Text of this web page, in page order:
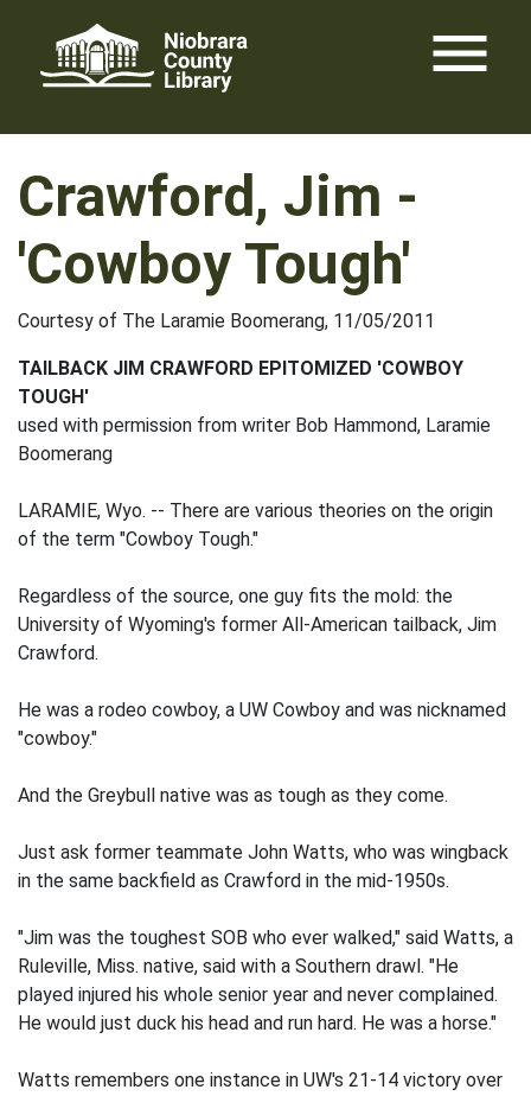
content
menu
Crawford, Jim -
'Cowboy Tough'
Courtesy of The Laramie Boomerang, 11/05/2011
TAILBACK JIM CRAWFORD EPITOMIZED 'COWBOY
TOUGH'
used with permission from writer Bob Hammond, Laramie
Boomerang
LARAMIE, Wyo. -- There are various theories on the origin
of the term "Cowboy Tough."
Regardless of the source, one guy fits the mold: the
University of Wyoming's former All-American tailback, Jim
Crawford.
He was a rodeo cowboy, a UW Cowboy and was nicknamed
"cowboy."
And the Greybull native was as tough as they come.
Just ask former teammate John Watts, who was wingback
in the same backfield as Crawford in the mid-1950s.
"Jim was the toughest SOB who ever walked," said Watts, a
Ruleville, Miss. native, said with a Southern drawl. "He
played injured his whole senior year and never complained.
He would just duck his head and run hard. He was a horse."
Watts remembers one instance in UW's 21-14 victory over